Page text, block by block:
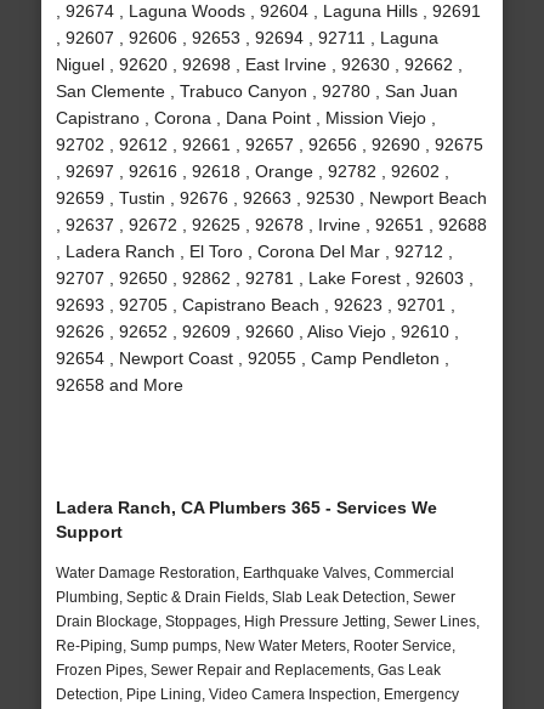
, 92674 , Laguna Woods , 92604 , Laguna Hills , 92691
, 92607 , 92606 , 92653 , 92694 , 92711 , Laguna
Niguel , 92620 , 92698 , East Irvine , 92630 , 92662 ,
San Clemente , Trabuco Canyon , 92780 , San Juan
Capistrano , Corona , Dana Point , Mission Viejo ,
92702 , 92612 , 92661 , 92657 , 92656 , 92690 , 92675
, 92697 , 92616 , 92618 , Orange , 92782 , 92602 ,
92659 , Tustin , 92676 , 92663 , 92530 , Newport Beach
, 92637 , 92672 , 92625 , 92678 , Irvine , 92651 , 92688
, Ladera Ranch , El Toro , Corona Del Mar , 92712 ,
92707 , 92650 , 92862 , 92781 , Lake Forest , 92603 ,
92693 , 92705 , Capistrano Beach , 92623 , 92701 ,
92626 , 92652 , 92609 , 92660 , Aliso Viejo , 92610 ,
92654 , Newport Coast , 92055 , Camp Pendleton ,
92658 and More
Ladera Ranch, CA Plumbers 365 - Services We
Support
Water Damage Restoration, Earthquake Valves, Commercial
Plumbing, Septic & Drain Fields, Slab Leak Detection, Sewer
Drain Blockage, Stoppages, High Pressure Jetting, Sewer Lines,
Re-Piping, Sump pumps, New Water Meters, Rooter Service,
Frozen Pipes, Sewer Repair and Replacements, Gas Leak
Detection, Pipe Lining, Video Camera Inspection, Emergency